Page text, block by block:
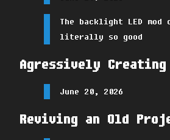
The backlight LED mod
literally so good
Agressively Creating
June 20, 2026
Reviving an Old